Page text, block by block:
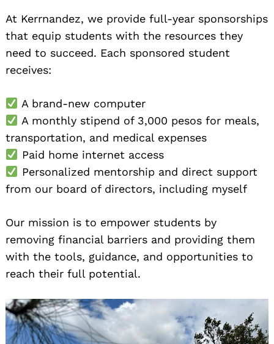
At Kerrnandez, we provide full-year sponsorships
that equip students with the resources they
need to succeed. Each sponsored student
receives:
A brand-new computer
A monthly stipend of 3,000 pesos for meals,
transportation, and medical expenses
Paid home internet access
Personalized mentorship and direct support
from our board of directors, including myself
Our mission is to empower students by
removing financial barriers and providing them
with the tools, guidance, and opportunities to
reach their full potential.